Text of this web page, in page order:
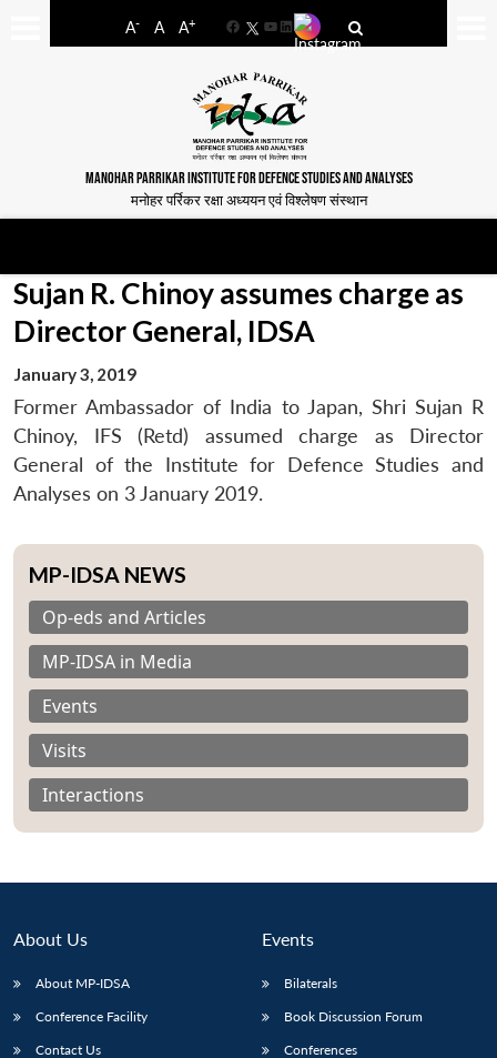
A- A A+
FacebookYouTube
LinkedIn
MANOHAR PARRIKAR INSTITUTE FOR DEFENCE STUDIES AND ANALYSES
मनोहर पर्रिकर रक्षा अध्ययन एवं विश्लेषण संस्थान
Sujan R. Chinoy assumes charge as
Director General, IDSA
January 3, 2019
Former Ambassador of India to Japan, Shri Sujan R
Chinoy, IFS (Retd) assumed charge as Director
General of the Institute for Defence Studies and
Analyses on 3 January 2019.
MP-IDSA NEWS
Op-eds and Articles
MP-IDSA in Media
Events
Visits
Interactions
About Us
About MP-IDSA
Conference Facility
Contact Us
Events
Bilaterals
Book Discussion Forum
Conferences